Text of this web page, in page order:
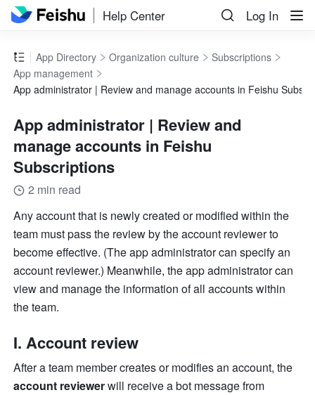
Help Center Log In
App Directory Organization culture
Subscriptions
App management
App administrator | Review and manage accounts in Feishu
App administrator | Review and
manage accounts in Feishu
Subscriptions
2 min read
Any account that is newly created or modified within the
team must pass the review by the account reviewer to
become effective. (The app administrator can specify an
account reviewer.) Meanwhile, the app administrator can
view and manage the information of all accounts within
the team.
I. Account review
account reviewer will receive a bot message from